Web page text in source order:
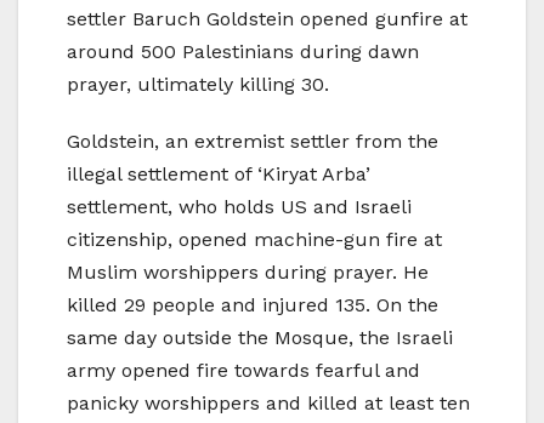
settler Baruch Goldstein opened gunfire at
around 500 Palestinians during dawn
prayer, ultimately killing 30.
Goldstein, an extremist settler from the
illegal settlement of ‘Kiryat Arba’
settlement, who holds US and Israeli
citizenship, opened machine-gun fire at
Muslim worshippers during prayer. He
killed 29 people and injured 135. On the
same day outside the Mosque, the Israeli
army opened fire towards fearful and
panicky worshippers and killed at least ten